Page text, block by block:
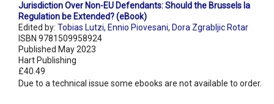
Jurisdiction Over Non-EU Defendants: Should the Brussels Ia
Regulation be Extended? (eBook)
Edited by: Tobias Lutzi, Ennio Piovesani, Dora Zgrabljic Rotar
ISBN 9781509958924
Published May 2023
Hart Publishing
£40.49
Due to a technical issue some ebooks are not available to order.